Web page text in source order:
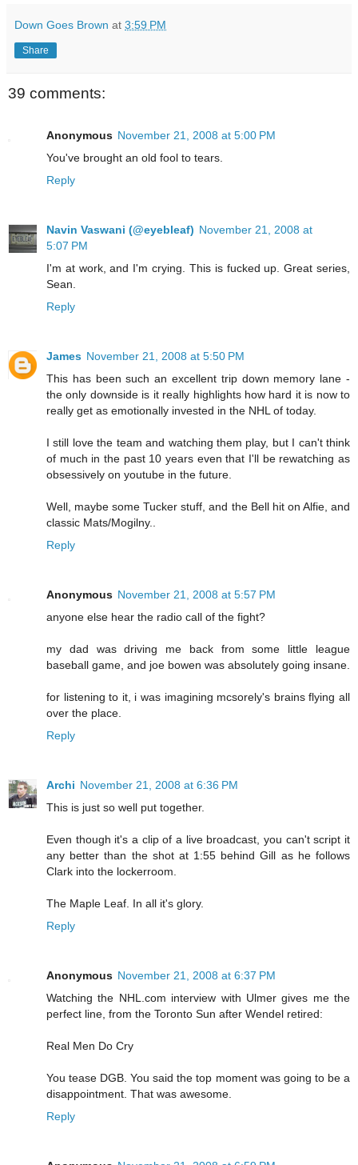
Down Goes Brown at 3:59 PM
Share
39 comments:
Anonymous November 21, 2008 at 5:00 PM
You've brought an old fool to tears.
Reply
Navin Vaswani (@eyebleaf) November 21, 2008 at
5:07 PM
I'm at work, and I'm crying. This is fucked up. Great series,
Sean.
Reply
James November 21, 2008 at 5:50 PM
This has been such an excellent trip down memory lane -
the only downside is it really highlights how hard it is now to
really get as emotionally invested in the NHL of today.
I still love the team and watching them play, but I can't think
of much in the past 10 years even that I'll be rewatching as
obsessively on youtube in the future.
Well, maybe some Tucker stuff, and the Bell hit on Alfie, and
classic Mats/Mogilny..
Reply
Anonymous November 21, 2008 at 5:57 PM
anyone else hear the radio call of the fight?
my dad was driving me back from some little league
baseball game, and joe bowen was absolutely going insane.
for listening to it, i was imagining mcsorely's brains flying all
over the place.
Reply
Archi November 21, 2008 at 6:36 PM
This is just so well put together.
Even though it's a clip of a live broadcast, you can't script it
any better than the shot at 1:55 behind Gill as he follows
Clark into the lockerroom.
The Maple Leaf. In all it's glory.
Reply
Anonymous November 21, 2008 at 6:37 PM
Watching the NHL.com interview with Ulmer gives me the
perfect line, from the Toronto Sun after Wendel retired:
Real Men Do Cry
You tease DGB. You said the top moment was going to be a
disappointment. That was awesome.
Reply